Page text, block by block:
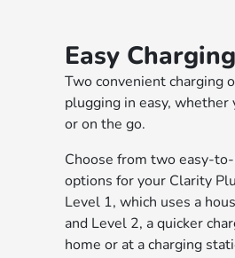
Easy Charging
Two convenient charging
plugging in easy, whether
or on the go.
Choose from two easy-
options for your Clarity
Level 1, which uses a
and Level 2, a quicker
home or at a charging